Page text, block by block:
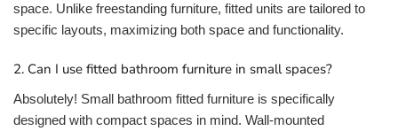
space. Unlike freestanding furniture, fitted units are tailored to
specific layouts, maximizing both space and functionality.
2. Can I use fitted bathroom furniture in small spaces?
Absolutely! Small bathroom fitted furniture is specifically
designed with compact spaces in mind. Wall-mounted